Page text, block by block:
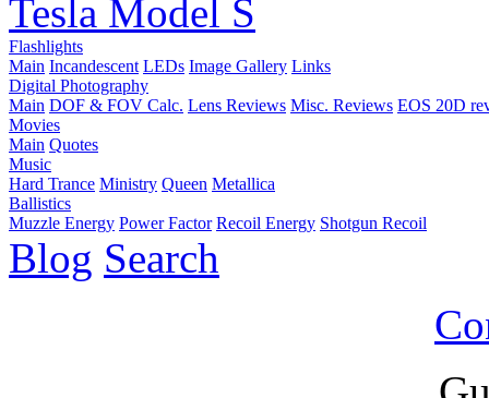
Tesla Model S
Flashlights
Main Incandescent LEDs Image Gallery Links
Digital Photography
Main DOF & FOV Calc. Lens Reviews Misc. Reviews EOS 20D
Movies
Main Quotes
Music
Hard Trance Ministry Queen Metallica
Ballistics
Muzzle Energy Power Factor Recoil Energy Shotgun Recoil
Blog Search